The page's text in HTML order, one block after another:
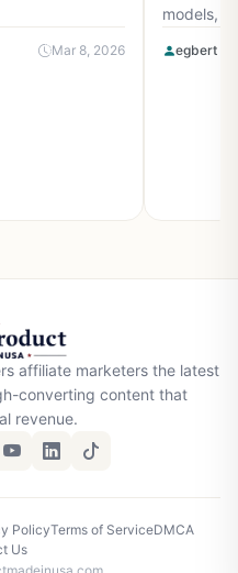
Mar 8, 2026
models, 0
egbert
affiliate marketers the latest
converting content that
revenue.
PolicyTerms of ServiceDMCA
Us